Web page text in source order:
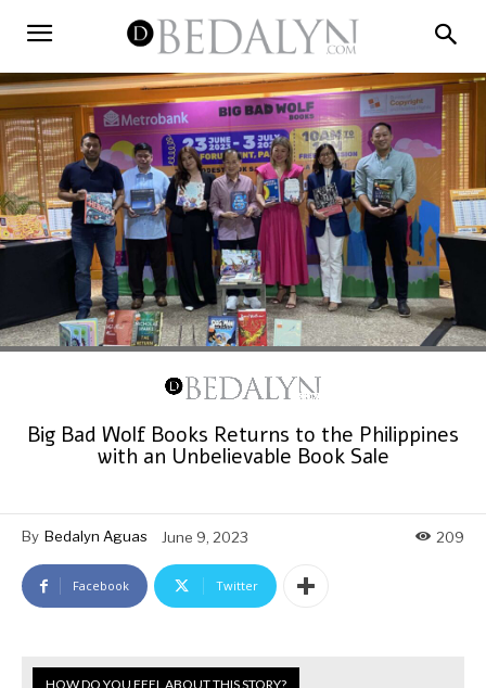
Big Bad Wolf Books Returns to the Philippines
with an Unbelievable Book Sale
By Bedalyn Aguas June 9, 2023 209
Facebook Twitter
HOW DO YOU FEEL ABOUT THIS STORY?